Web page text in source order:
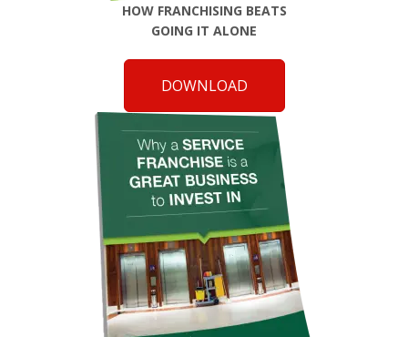
HOW FRANCHISING BEATS
GOING IT ALONE
DOWNLOAD